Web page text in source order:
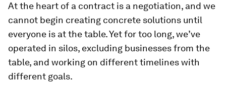
At the heart of a contract is a negotiation, and we
cannot begin creating concrete solutions until
everyone is at the table. Yet for too long, we’ve
operated in silos, excluding businesses from the
table, and working on different timelines with
different goals.